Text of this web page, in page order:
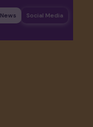
News Social Media